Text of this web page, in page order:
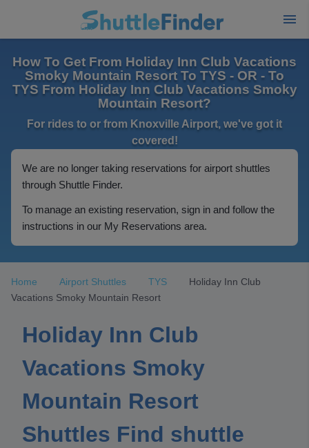
How To Get From Holiday Inn Club Vacations
Smoky Mountain Resort To TYS - OR - To
TYS From Holiday Inn Club Vacations Smoky
Mountain Resort?
For rides to or from Knoxville Airport, we've got it
covered!
We are no longer taking reservations for airport shuttles
through Shuttle Finder.
To manage an existing reservation, sign in and follow the
instructions in our My Reservations area.
Home Airport Shuttles TYS
Holiday Inn Club
Vacations Smoky Mountain Resort
Holiday Inn Club
Vacations Smoky
Mountain Resort
Shuttles Find shuttle